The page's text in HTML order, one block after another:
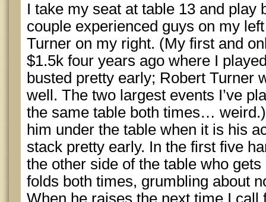
I take my seat at table 13 and play
couple experienced guys on my
Turner on my right. (My first and
$1.5k four years ago where I
busted pretty early; Robert Turner
well. The two largest events I’ve
the same table both times…
him under the table when it is his
stack pretty early. In the first five
the other side of the table who
folds both times, grumbling about
When he raises the next time I